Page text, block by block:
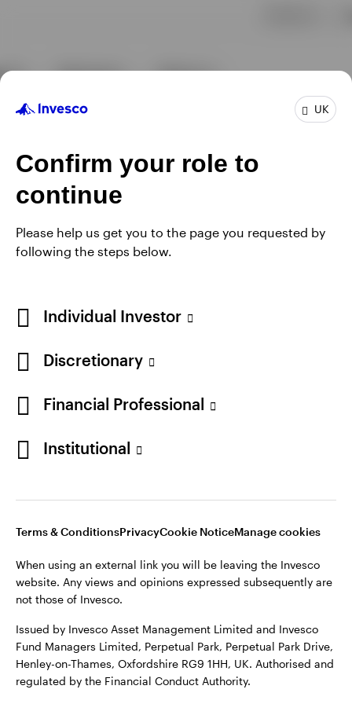
UK
Confirm your role to
continue
Please help us get you to the page you requested by
following the steps below.
Individual Investor
Discretionary
Financial Professional
Institutional
Terms & ConditionsPrivacyCookie NoticeManage cookies
When using an external link you will be leaving the Invesco
website. Any views and opinions expressed subsequently are
not those of Invesco.
Issued by Invesco Asset Management Limited and Invesco
Fund Managers Limited, Perpetual Park, Perpetual Park Drive,
Henley-on-Thames, Oxfordshire RG9 1HH, UK. Authorised and
regulated by the Financial Conduct Authority.